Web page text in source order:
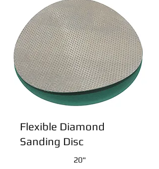
Flexible Diamond
Sanding Disc
20"